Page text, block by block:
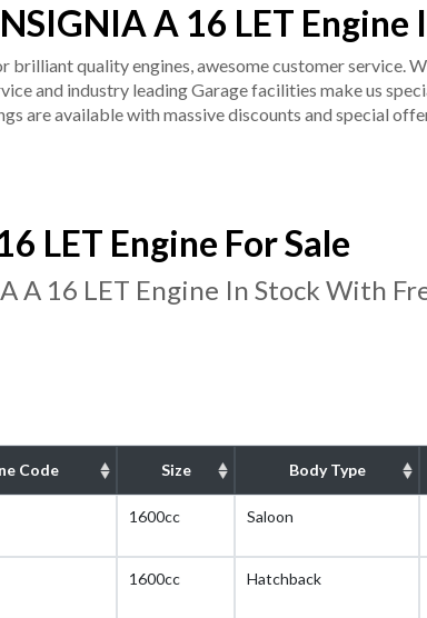
A 16 LET
brilliant quality engines, awesome customer service.
and industry leading Garage facilities make us
are available with massive discounts and special
LET Engine For Sale
A 16 LET Engine In Stock With
Code Size Body Type
1600cc Saloon
1600cc Hatchback